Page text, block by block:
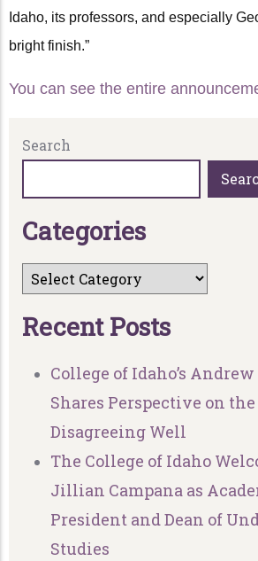
Idaho, its professors, and especially
bright finish.”
You can see the entire
Search
Categories
Recent Posts
College of Idaho’s
Shares Perspective on
Disagreeing Well
The College of Idaho
Jillian Campana as
President and Dean of
Studies